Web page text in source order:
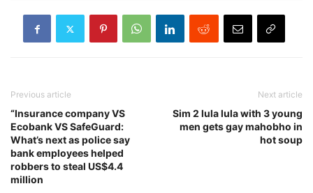
Previous article
“Insurance company VS
Ecobank VS SafeGuard:
What’s next as police say
bank employees helped
robbers to steal US$4.4
million
Next article
Sim 2 lula lula with 3 young
men gets gay mahobho in
hot soup